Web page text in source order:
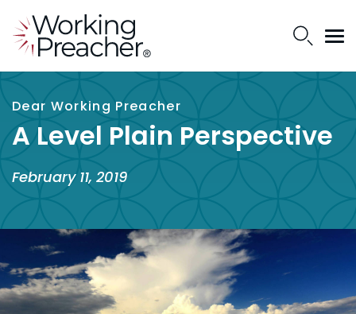
Dear Working Preacher
A Level Plain Perspective
February 11, 2019